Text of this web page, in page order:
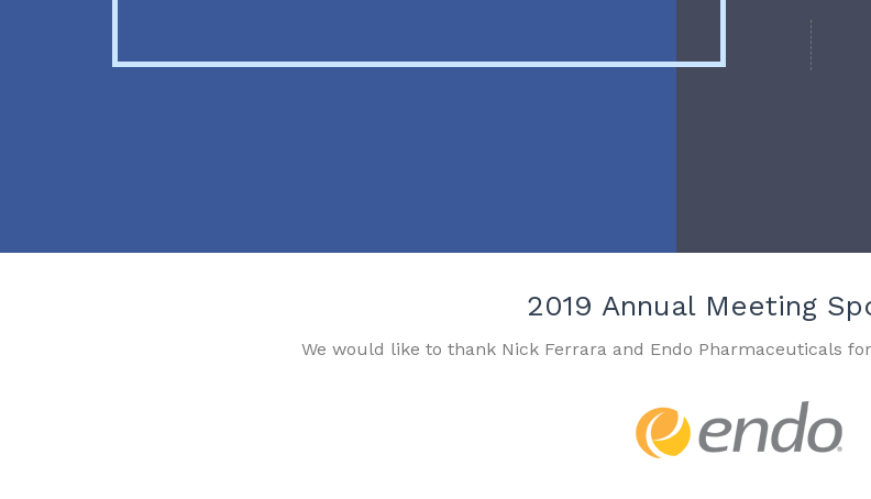
2019 Annual Meeting
We would like to thank Nick Ferrara and Endo Pharmaceuticals